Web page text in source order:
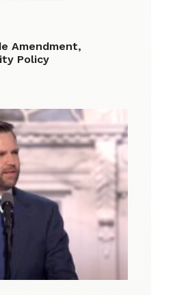
Amendment,
Policy